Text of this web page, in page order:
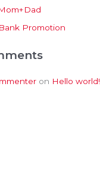
Promotion
on Hello world!